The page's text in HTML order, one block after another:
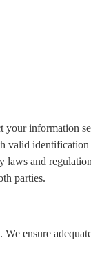
your information
and
parties.
ensure